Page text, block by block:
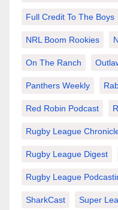
Full Credit To The Boys
NRL Boom Rookies
On The Ranch
Panthers Weekly
Red Robin Podcast
Rugby League
Rugby League Digest
Rugby League
SharkCast Super